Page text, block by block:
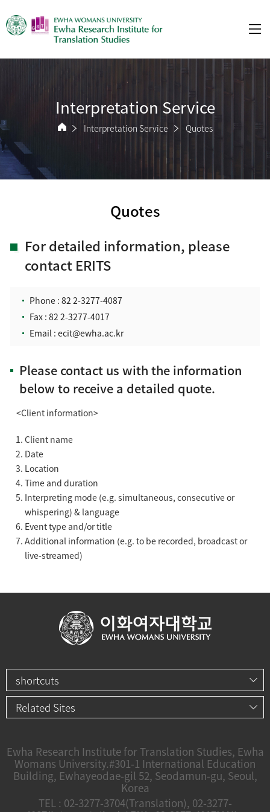
Interpretation Service
Interpretation Service Quotes
Quotes
For detailed information, please
contact ERITS
Phone : 82 2-3277-4087
Fax : 82 2-3277-4017
Email : ecit@ewha.ac.kr
Please contact us with the information
below to receive a detailed quote.
<Client information>
Client name
Date
Location
Time and duration
Interpreting mode (e.g. simultaneous, consecutive or
whispering) & language
Event type and/or title
Additional information (e.g. to be recorded, broadcast or
live-streamed)
shortcuts
Related Sites
Ewha Research Institute for Translation Studies, Ewha
Womans University.#301-1 International Education
Building, Ewhayeodae-gil 52, Seodamun-gu, Seoul,
Korea
TEL : 02-3277-3704(Translation), 02-3277-